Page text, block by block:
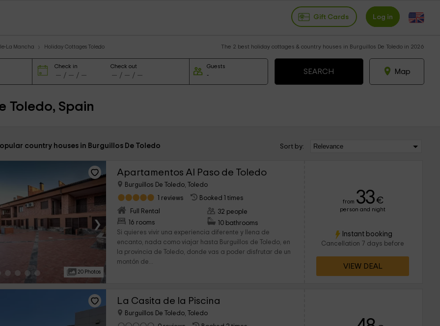
Gift Cards Log in
La Mancha Holiday Cottages Toledo The 2 best holiday cottages & country houses in Burguillos De Toledo in 2026
Check in Check out Guests
Map
Toledo, Spain
country houses in Burguillos De Toledo Sort by:
›
20 Photos
Apartamentos Al Paso de Toledo
Burguillos De Toledo, Toledo
1 reviews
Booked 1 times
Full Rental
16 rooms
32 people
10 bathrooms
Si quieres vivir una experiencia diferente y llena de
encanto, nada como viajar hasta Burguillos de Toledo, en
la provincia de Toledo, donde vas a poder disfrutar de un
montón de...
from 33€
person and night
Instant booking
Cancellation 7 days before
VIEW DEAL
La Casita de la Piscina
Burguillos De Toledo, Toledo